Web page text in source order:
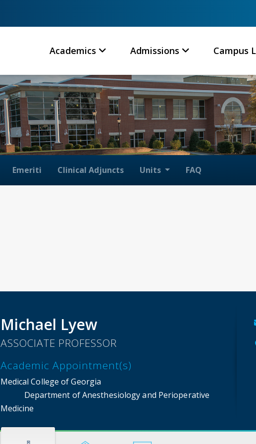
Academics Admissions Campus
Emeriti Clinical Adjuncts Units FAQ
Michael Lyew
ASSOCIATE PROFESSOR
Academic Appointment(s)
Medical College of Georgia
Department of Anesthesiology and Perioperative
Medicine